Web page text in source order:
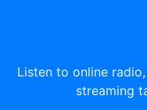
Listen to online
streaming